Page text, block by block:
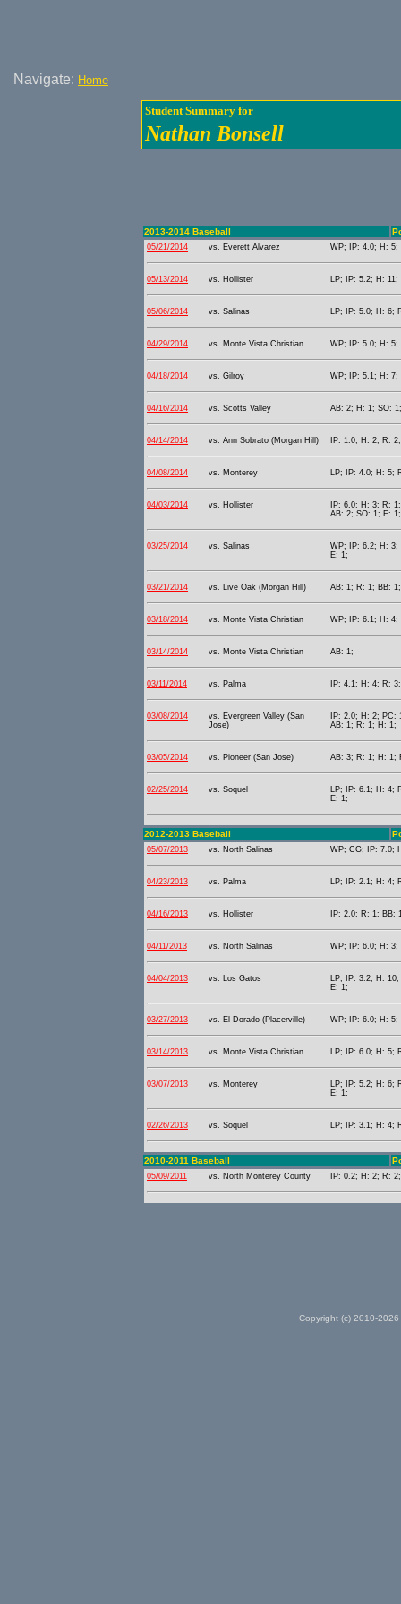
Navigate: Home
Student Summary for
Nathan Bonsell
2013-2014 Baseball
05/21/2014 vs. Everett Alvarez WP; IP: 4.0; H: 5;
05/13/2014 vs. Hollister LP; IP: 5.2; H:
05/06/2014 vs. Salinas LP; IP: 5.0; H: 6;
04/29/2014 vs. Monte Vista Christian WP; IP: 5.0; H: 5;
04/18/2014 vs. Gilroy WP; IP: 5.1; H: 7;
04/16/2014 vs. Scotts Valley AB: 2; H: 1; SO: 1;
04/14/2014 vs. Ann Sobrato (Morgan Hill) IP: 1.0; H: 2; R:
04/08/2014 vs. Monterey LP; IP: 4.0; H: 5;
04/03/2014 vs. Hollister
IP: 6.0; H: 3; R:
AB: 2; SO: 1; E: 1;
03/25/2014 vs. Salinas
WP; IP: 6.2; H: 3;
E: 1;
03/21/2014 vs. Live Oak (Morgan Hill) AB: 1; R: 1; BB: 1;
03/18/2014 vs. Monte Vista Christian WP; IP: 6.1; H: 4;
03/14/2014 vs. Monte Vista Christian AB: 1;
03/11/2014 vs. Palma IP: 4.1; H: 4; R:
03/08/2014
vs. Evergreen Valley (San
Jose)
IP: 2.0; H: 2; PC:
AB: 1; R: 1; H: 1;
03/05/2014 vs. Pioneer (San Jose) AB: 3; R: 1; H: 1;
02/25/2014 vs. Soquel
LP; IP: 6.1; H: 4;
E: 1;
2012-2013 Baseball
05/07/2013 vs. North Salinas WP; CG; IP: 7.0;
04/23/2013 vs. Palma LP; IP: 2.1; H: 4;
04/16/2013 vs. Hollister IP: 2.0; R: 1; BB:
04/11/2013 vs. North Salinas WP; IP: 6.0; H: 3;
04/04/2013 vs. Los Gatos
LP; IP: 3.2; H:
E: 1;
03/27/2013 vs. El Dorado (Placerville) WP; IP: 6.0; H: 5;
03/14/2013 vs. Monte Vista Christian LP; IP: 6.0; H: 5;
03/07/2013 vs. Monterey
LP; IP: 5.2; H: 6;
E: 1;
02/26/2013 vs. Soquel LP; IP: 3.1; H: 4;
2010-2011 Baseball
05/09/2011 vs. North Monterey County IP: 0.2; H: 2; R:
Copyright (c) 2010-